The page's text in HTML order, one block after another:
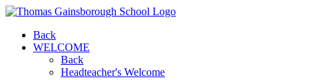
Back
WELCOME
Back
Headteacher's Welcome